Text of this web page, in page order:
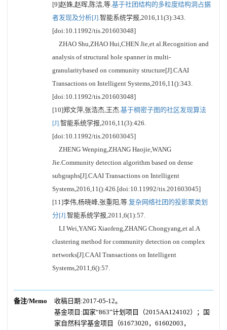
[9]赵姝,赵晖,陈洁,等.基于社团结构的多粒度结构洞占据
者发现及分析[J].智能系统学报,2016,11(3):343.
[doi:10.11992/tis.201603048]
ZHAO Shu,ZHAO Hui,CHEN Jie,et al.Recognition and
analysis of structural hole spanner in multi-
granularitybased on community structure[J].CAAI
Transactions on Intelligent Systems,2016,11():343.
[doi:10.11992/tis.201603048]
[10]郑文萍,张浩杰,王杰.基于稠密子图的社区发现算法
[J].智能系统学报,2016,11(3):426.
[doi:10.11992/tis.201603045]
ZHENG Wenping,ZHANG Haojie,WANG
Jie.Community detection algorithm based on dense
subgraphs[J].CAAI Transactions on Intelligent
Systems,2016,11():426.[doi:10.11992/tis.201603045]
[11]李伟,杨晓峰,张重阳,等.复杂网络社团的投影聚类划
分[J].智能系统学报,2011,6(1):57.
LI Wei,YANG Xiaofeng,ZHANG Chongyang,et al.A
clustering method for community detection on complex
networks[J].CAAI Transactions on Intelligent
Systems,2011,6():57.
备注/Memo
收稿日期:2017-05-12。
基金项目:国家“863”计划项目（2015AA124102）；国
家自然科学基金项目（61673020，61602003，